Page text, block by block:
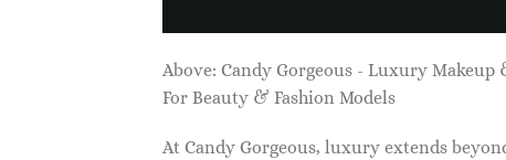
Above: Candy Gorgeous - Luxury
For Beauty & Fashion Models
At Candy Gorgeous, luxury extends